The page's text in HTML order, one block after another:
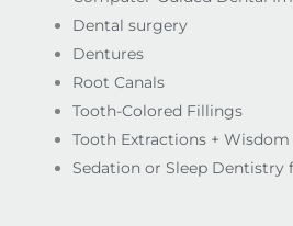
Dental surgery
Dentures
Root Canals
Tooth-Colored Fillings
Tooth Extractions + Wisdom
Sedation or Sleep Dentistry